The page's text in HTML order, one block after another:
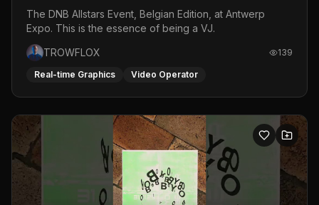
The DNB Allstars Event, Belgian Edition, at Antwerp
Expo. This is the essence of being a VJ.
TROWFLOX
139
Real-time Graphics Video Operator